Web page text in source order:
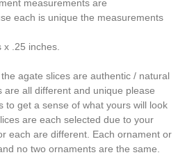
measurements are
each is unique the measurements
.25 inches.
agate slices are authentic / natural
are all different and unique please
to get a sense of what yours will look
are each selected due to your
each are different. Each ornament or
no two ornaments are the same.